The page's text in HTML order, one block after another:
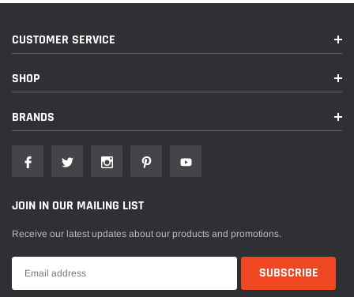
CUSTOMER SERVICE
SHOP
BRANDS
JOIN IN OUR MAILING LIST
Receive our latest updates about our products and promotions.